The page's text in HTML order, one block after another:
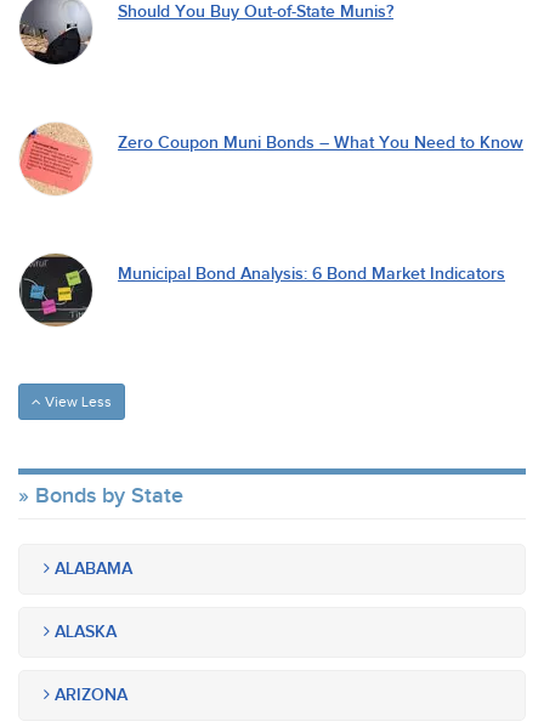
Should You Buy Out-of-State Munis?
Zero Coupon Muni Bonds – What You Need to Know
Municipal Bond Analysis: 6 Bond Market Indicators
View Less
Bonds by State
ALABAMA
ALASKA
ARIZONA